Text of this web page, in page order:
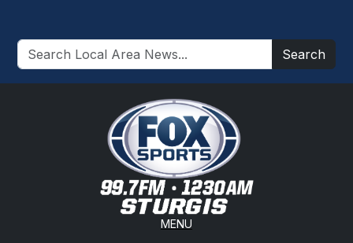
Search
MENU